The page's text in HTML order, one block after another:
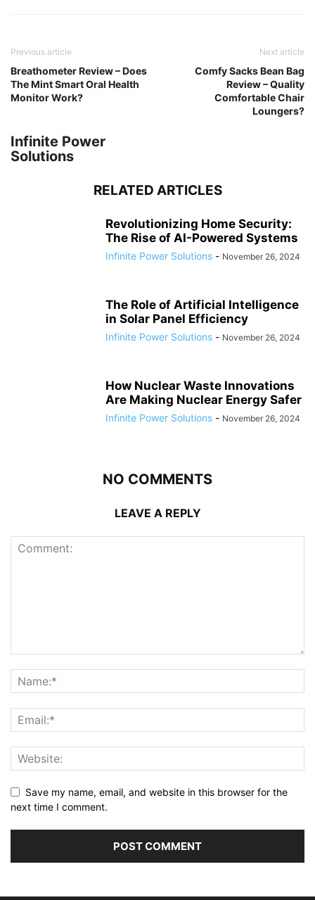
Previous article
Breathometer Review – Does
The Mint Smart Oral Health
Monitor Work?
Next article
Comfy Sacks Bean Bag
Review – Quality
Comfortable Chair
Loungers?
Infinite Power
Solutions
RELATED ARTICLES
Revolutionizing Home Security:
The Rise of AI-Powered Systems
Infinite Power Solutions - November 26, 2024
The Role of Artificial Intelligence
in Solar Panel Efficiency
Infinite Power Solutions - November 26, 2024
How Nuclear Waste Innovations
Are Making Nuclear Energy Safer
Infinite Power Solutions - November 26, 2024
NO COMMENTS
LEAVE A REPLY
Save my name, email, and website in this browser for the
next time I comment.